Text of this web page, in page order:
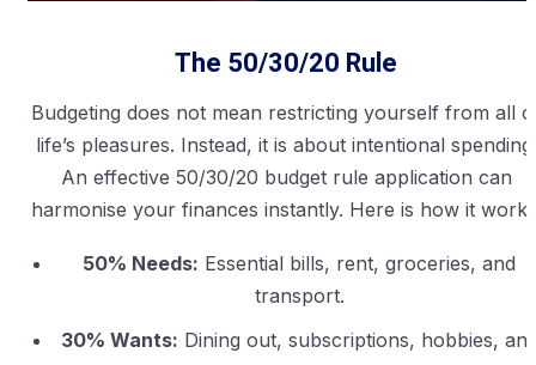
The 50/30/20 Rule
Budgeting does not mean restricting yourself from all
life’s pleasures. Instead, it is about intentional spending.
An effective 50/30/20 budget rule application can
harmonise your finances instantly. Here is how it
50% Needs: Essential bills, rent, groceries, and
transport.
30% Wants: Dining out, subscriptions, hobbies,